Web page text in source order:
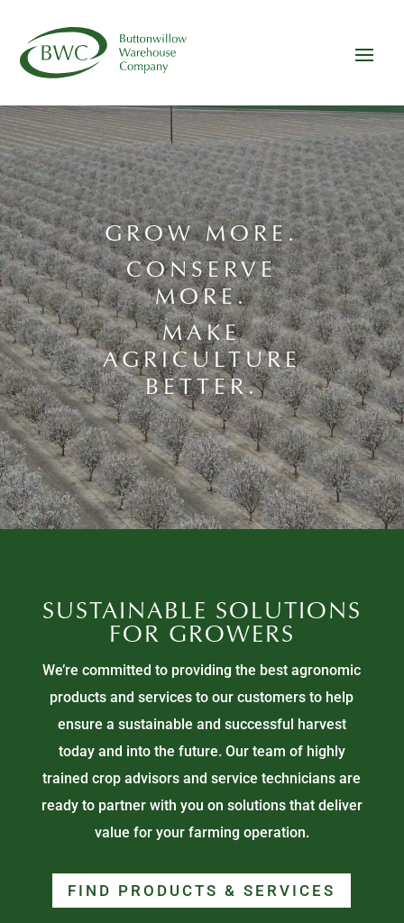
Video
Player
GROW MORE.
CONSERVE
MORE.
MAKE
AGRICULTURE
BETTER.
SUSTAINABLE SOLUTIONS
FOR GROWERS
We’re committed to providing the best agronomic
products and services to our customers to help
ensure a sustainable and successful harvest
today and into the future. Our team of highly
trained crop advisors and service technicians are
ready to partner with you on solutions that deliver
value for your farming operation.
FIND PRODUCTS & SERVICES